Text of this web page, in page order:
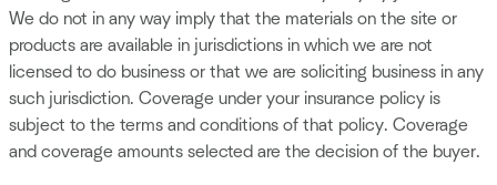
We do not in any way imply that the materials on the site or
products are available in jurisdictions in which we are not
licensed to do business or that we are soliciting business in any
such jurisdiction. Coverage under your insurance policy is
subject to the terms and conditions of that policy. Coverage
and coverage amounts selected are the decision of the buyer.